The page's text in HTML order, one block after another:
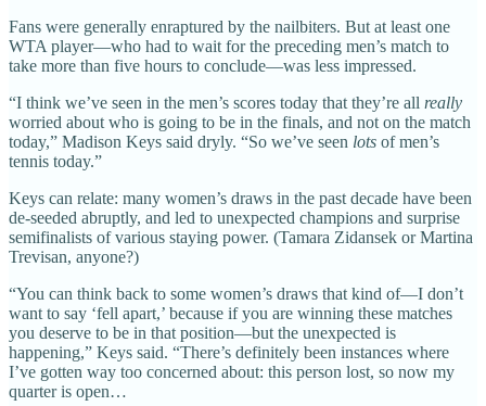
Fans were generally enraptured by the nailbiters. But at least one
WTA player—who had to wait for the preceding men’s match to
take more than five hours to conclude—was less impressed.
“I think we’ve seen in the men’s scores today that they’re all really
worried about who is going to be in the finals, and not on the match
today,” Madison Keys said dryly. “So we’ve seen lots of men’s
tennis today.”
Keys can relate: many women’s draws in the past decade have been
de-seeded abruptly, and led to unexpected champions and surprise
semifinalists of various staying power. (Tamara Zidansek or Martina
Trevisan, anyone?)
“You can think back to some women’s draws that kind of—I don’t
want to say ‘fell apart,’ because if you are winning these matches
you deserve to be in that position—but the unexpected is
happening,” Keys said. “There’s definitely been instances where
I’ve gotten way too concerned about: this person lost, so now my
quarter is open…